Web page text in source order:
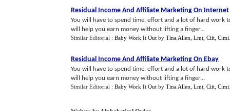
Residual Income And Affiliate Marketing On Internet
You will have to spend time, effort and a lot of hard work
will help you earn money without lifting a finger...
Similar Editorial : Baby Work It Out by Tina Allen, Lmt, Ciit, Cimi
Residual Income And Affiliate Marketing On Ebay
You will have to spend time, effort and a lot of hard work
will help you earn money without lifting a finger...
Similar Editorial : Baby Work It Out by Tina Allen, Lmt, Ciit, Cimi